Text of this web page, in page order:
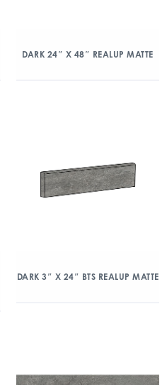
DARK 24″ X 48″ REALUP MATTE
DARK 3″ X 24″ BTS REALUP MATTE